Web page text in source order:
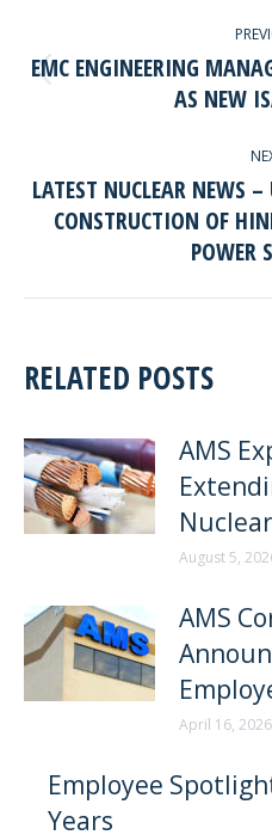
NAVIGATION
EMC ENGINEERING
AS NEW
LATEST NUCLEAR NEWS
CONSTRUCTION OF
POWER
RELATED POSTS
AMS
August 5,
AMS
April 16, 2026
Employee
Years